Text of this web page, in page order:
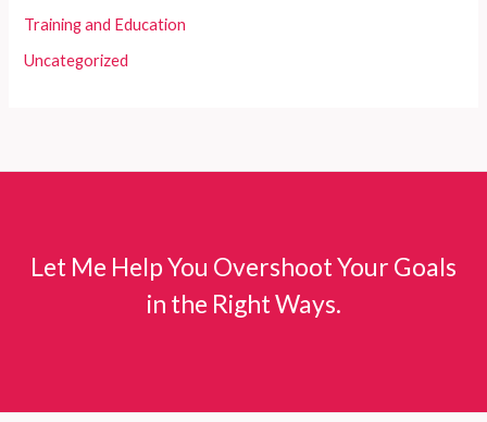
Training and Education
Uncategorized
Let Me Help You Overshoot Your Goals
in the Right Ways.